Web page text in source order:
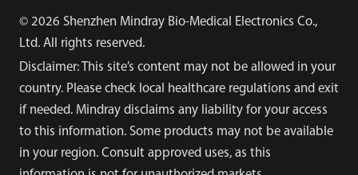
© 2026 Shenzhen Mindray Bio-Medical Electronics Co.,
Ltd. All rights reserved.
Disclaimer: This site’s content may not be allowed in your
country. Please check local healthcare regulations and exit
if needed. Mindray disclaims any liability for your access
to this information. Some products may not be available
in your region. Consult approved uses, as this